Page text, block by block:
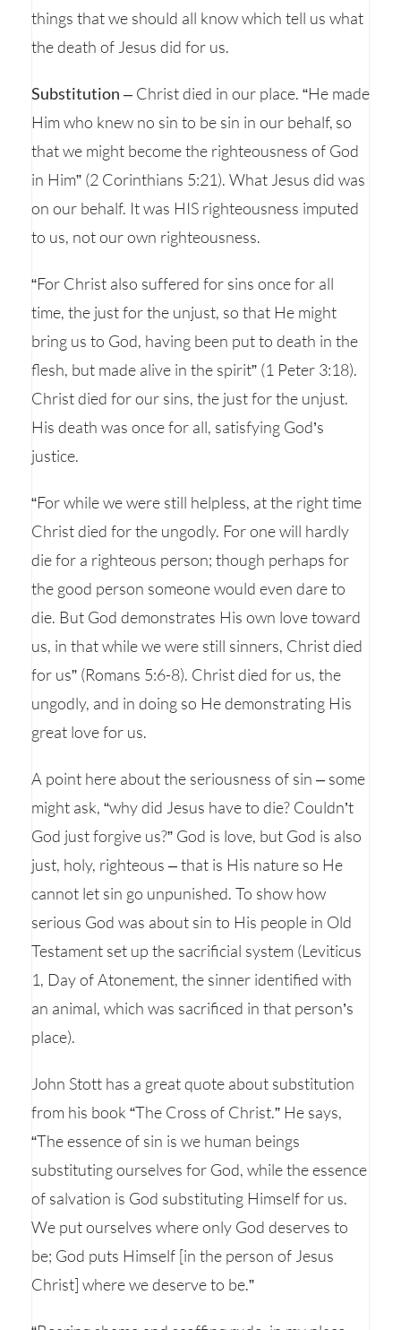
things that we should all know which tell us what
the death of Jesus did for us.
Substitution – Christ died in our place. “He made
Him who knew no sin to be sin in our behalf, so
that we might become the righteousness of God
in Him” (2 Corinthians 5:21). What Jesus did was
on our behalf. It was HIS righteousness imputed
to us, not our own righteousness.
“For Christ also suffered for sins once for all
time, the just for the unjust, so that He might
bring us to God, having been put to death in the
flesh, but made alive in the spirit” (1 Peter 3:18).
Christ died for our sins, the just for the unjust.
His death was once for all, satisfying God’s
justice.
“For while we were still helpless, at the right time
Christ died for the ungodly. For one will hardly
die for a righteous person; though perhaps for
the good person someone would even dare to
die. But God demonstrates His own love toward
us, in that while we were still sinners, Christ died
for us” (Romans 5:6-8). Christ died for us, the
ungodly, and in doing so He demonstrating His
great love for us.
A point here about the seriousness of sin – some
might ask, “why did Jesus have to die? Couldn’t
God just forgive us?” God is love, but God is also
just, holy, righteous – that is His nature so He
cannot let sin go unpunished. To show how
serious God was about sin to His people in Old
Testament set up the sacrificial system (Leviticus
1, Day of Atonement, the sinner identified with
an animal, which was sacrificed in that person’s
place).
John Stott has a great quote about substitution
from his book “The Cross of Christ.” He says,
“The essence of sin is we human beings
substituting ourselves for God, while the essence
of salvation is God substituting Himself for us.
We put ourselves where only God deserves to
be; God puts Himself [in the person of Jesus
Christ] where we deserve to be.”